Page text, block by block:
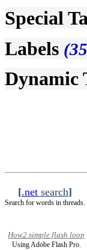
Special
Labels
Dynamic
[.net search]
Search for words in threads.
How2 simple flash loop
Using Adobe Flash Pro.